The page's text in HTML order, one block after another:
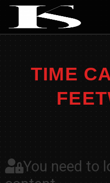
Skip
content
TIME
You need to